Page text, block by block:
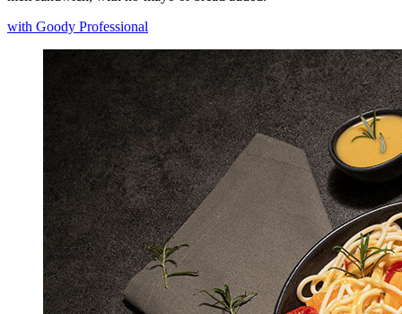
with Goody Professional